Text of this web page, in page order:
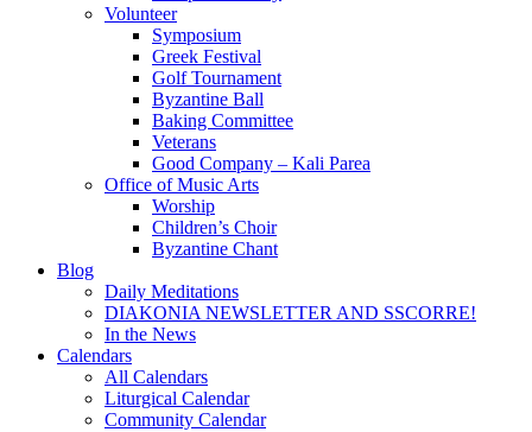
Volunteer
Symposium
Greek Festival
Golf Tournament
Byzantine Ball
Baking Committee
Veterans
Good Company – Kali Parea
Office of Music Arts
Worship
Children’s Choir
Byzantine Chant
Blog
Daily Meditations
DIAKONIA NEWSLETTER AND SSCORRE!
In the News
Calendars
All Calendars
Liturgical Calendar
Community Calendar